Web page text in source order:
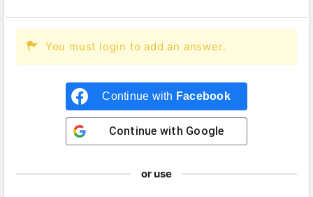
You must login to add an answer.
Continue with Facebook
Continue with Google
or use